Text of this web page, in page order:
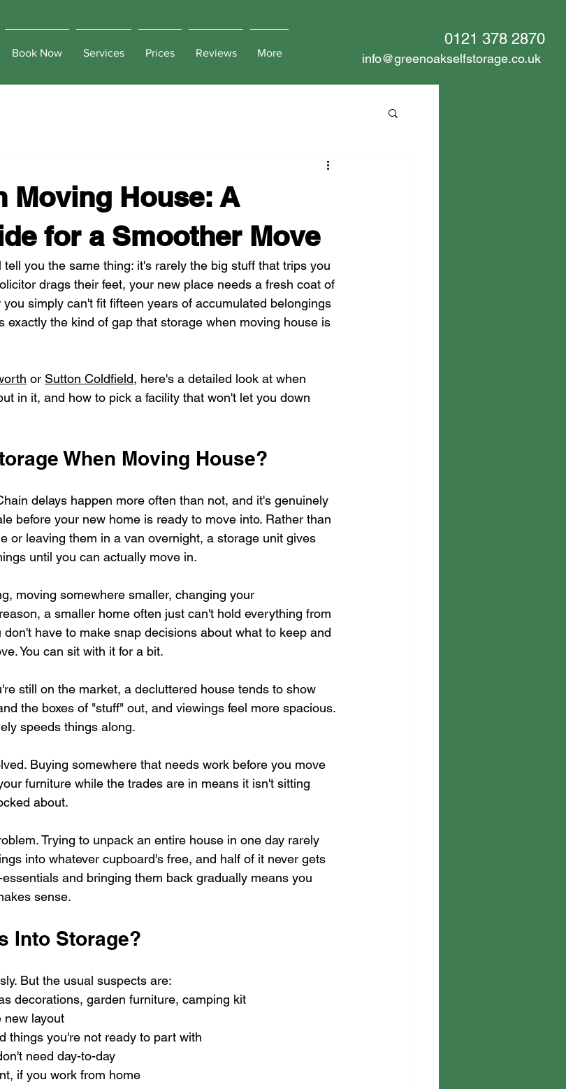
Book Now Services Prices Reviews More
0121 378 2870
info@greenoakselfstorage.co.uk
Moving House: A
for a Smoother Move
you the same thing: it's rarely the big stuff that trips you
drags their feet, your new place needs a fresh coat of
simply can't fit fifteen years of accumulated belongings
exactly the kind of gap that storage when moving house is
or Sutton Coldfield, here's a detailed look at when
in it, and how to pick a facility that won't let you down
When Moving House?
delays happen more often than not, and it's genuinely
before your new home is ready to move into. Rather than
or leaving them in a van overnight, a storage unit gives
until you can actually move in.
moving somewhere smaller, changing your
a smaller home often just can't hold everything from
have to make snap decisions about what to keep and
You can sit with it for a bit.
still on the market, a decluttered house tends to show
the boxes of "stuff" out, and viewings feel more spacious.
speeds things along.
Buying somewhere that needs work before you move
furniture while the trades are in means it isn't sitting
about.
Trying to unpack an entire house in one day rarely
into whatever cupboard's free, and half of it never gets
and bringing them back gradually means you
sense.
Into Storage?
But the usual suspects are:
decorations, garden furniture, camping kit
new layout
things you're not ready to part with
need day-to-day
if you work from home